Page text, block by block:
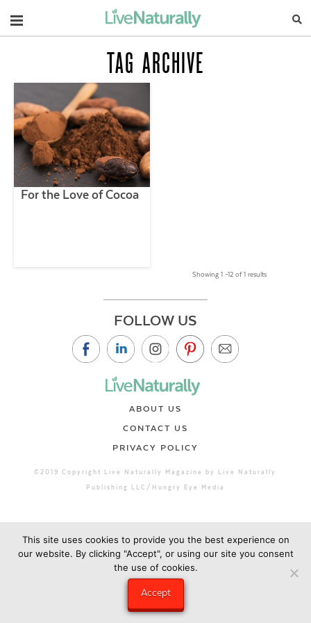
Navigation
TAG ARCHIVE
For the Love of Cocoa
Showing 1 –12 of 1 results
FOLLOW US
ABOUT US
CONTACT US
PRIVACY POLICY
©2019 Copyright Live Naturally Magazine by Live Naturally
Publishing LLC/Hungry Eye Media
This site uses cookies to provide you the best experience on
our website. By clicking "Accept", or using our site you consent
the use of cookies.
Accept